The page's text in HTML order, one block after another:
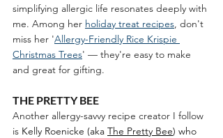
simplifying allergic life resonates deeply with
me. Among her holiday treat recipes, don't
miss her 'Allergy-Friendly Rice Krispie
Christmas Trees' — they're easy to make
and great for gifting.
THE PRETTY BEE
Another allergy-savvy recipe creator I follow
is Kelly Roenicke (aka The Pretty Bee) who